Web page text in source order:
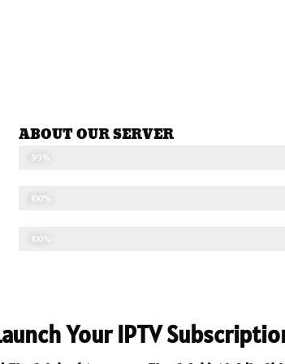
ABOUT OUR SERVER
STABLE SEVER
99%
UPDATED CONTENTS
100%
TECHNICAL SUPPORT
100%
Your IPTV